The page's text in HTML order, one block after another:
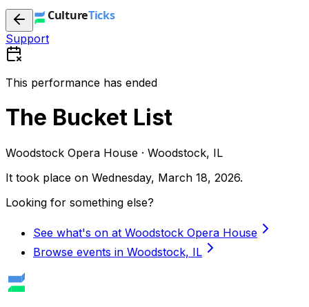
Support
This performance has ended
The Bucket List
Woodstock Opera House · Woodstock, IL
It took place on Wednesday, March 18, 2026.
Looking for something else?
See what's on at Woodstock Opera House
Browse events in Woodstock, IL